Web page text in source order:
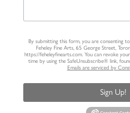
By submitting this form, you are consenting
Feheley Fine Arts, 65 George Street,
https://feheleyfinearts.com. You can revoke
time by using the SafeUnsubscribe® link,
Emails are serviced by
Sign Up!